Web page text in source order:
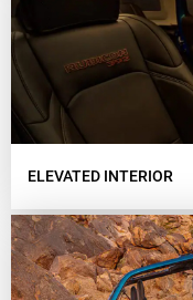
ELEVATED INTERIOR